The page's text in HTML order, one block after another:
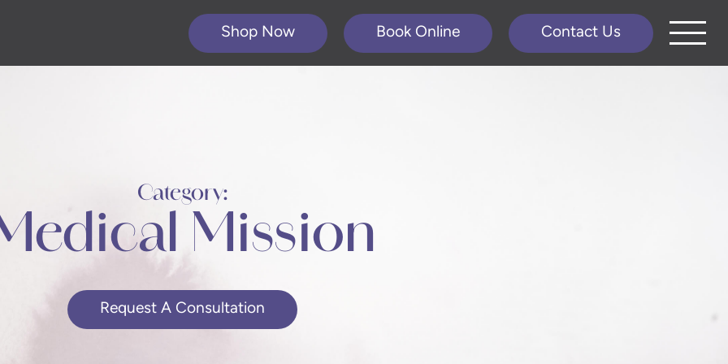
Shop Now Book Online Contact Us
Category:
Mission
Request A Consultation